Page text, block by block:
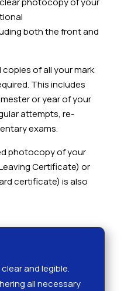
both the front and
of all your mark
This includes
or year of your
attempts, re-
exams.
photocopy of your
Certificate) or
certificate) is also
and legible.
all necessary